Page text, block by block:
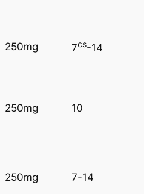
250mg 7cs-14
250mg 10
250mg 7-14